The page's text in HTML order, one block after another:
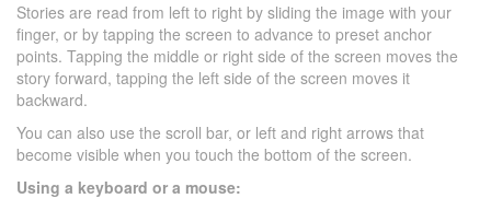
Stories are read from left to right by sliding the image with your
finger, or by tapping the screen to advance to preset anchor
points. Tapping the middle or right side of the screen moves the
story forward, tapping the left side of the screen moves it
backward.
You can also use the scroll bar, or left and right arrows that
become visible when you touch the bottom of the screen.
Using a keyboard or a mouse: